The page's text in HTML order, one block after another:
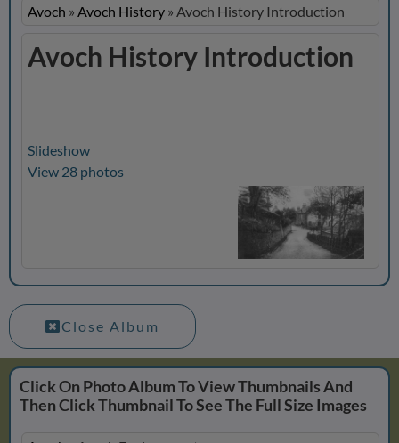
Avoch » Avoch History » Avoch History Introduction
Avoch History Introduction
Slideshow
View 28 photos
Close Album
Click On Photo Album To View Thumbnails And
Then Click Thumbnail To See The Full Size Images